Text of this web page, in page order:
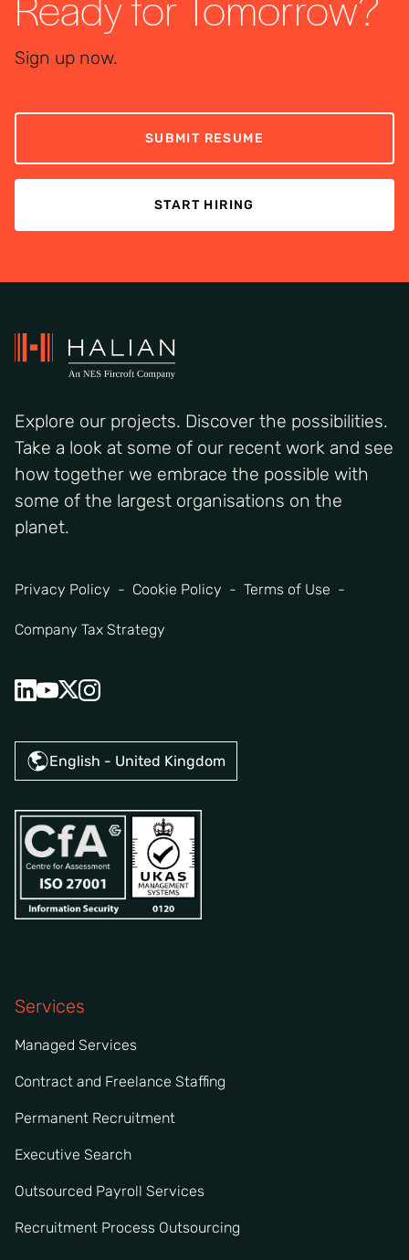
Sign up now.
SUBMIT RESUME
START HIRING
Explore our projects. Discover the possibilities.
Take a look at some of our recent work and see
how together we embrace the possible with
some of the largest organisations on the
planet.
Privacy Policy Cookie Policy Terms of Use
Company Tax Strategy
English - United Kingdom
Services
Managed Services
Contract and Freelance Staffing
Permanent Recruitment
Executive Search
Outsourced Payroll Services
Recruitment Process Outsourcing